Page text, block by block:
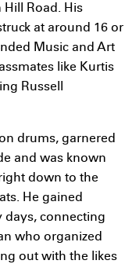
Road. His
at around 16 or
Music and Art
like Kurtis
Russell
drums, garnered
and was known
down to the
He gained
days, connecting
who organized
out with the likes